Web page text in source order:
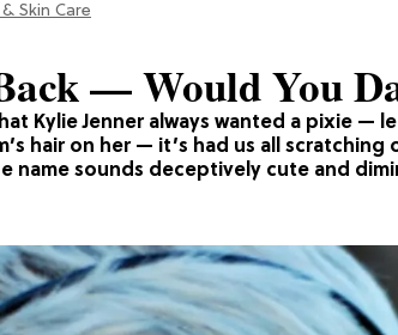
Skin Care
Kylie Jenner always wanted a pixie —
hair on her — it’s had us all scratching
name sounds deceptively cute and
— Would You